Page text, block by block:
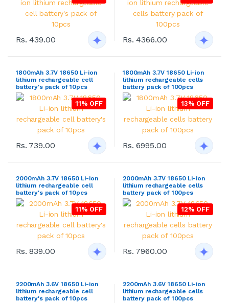
Rs. 439.00 Rs. 4366.00
1800mAh 3.7V 18650 Li-ion
lithium rechargeable cell
battery's pack of 10pcs
11% OFF
Rs. 739.00
1800mAh 3.7V 18650 Li-ion
lithium rechargeable cells
battery pack of 100pcs
13% OFF
Rs. 6995.00
2000mAh 3.7V 18650 Li-ion
lithium rechargeable cell
battery's pack of 10pcs
11% OFF
Rs. 839.00
2000mAh 3.7V 18650 Li-ion
lithium rechargeable cells
battery pack of 100pcs
12% OFF
Rs. 7960.00
2200mAh 3.6V 18650 Li-ion
lithium rechargeable cell
battery's pack of 10pcs
2200mAh 3.6V 18650 Li-ion
lithium rechargeable cells
battery pack of 100pcs